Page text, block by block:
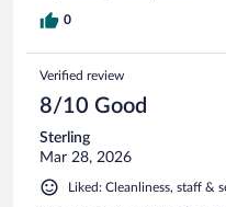
0
Verified review
8/10 Good
Sterling
Mar 28, 2026
Liked: Cleanliness, staff &